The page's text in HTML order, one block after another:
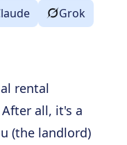
Grok
rental
all, it's a
(the landlord)